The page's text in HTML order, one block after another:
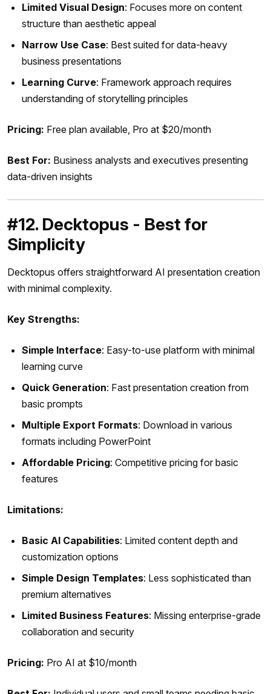
Limited Visual Design: Focuses more on content
structure than aesthetic appeal
Narrow Use Case: Best suited for data-heavy
business presentations
Learning Curve: Framework approach requires
understanding of storytelling principles
Pricing: Free plan available, Pro at $20/month
Best For: Business analysts and executives presenting
data-driven insights
#12. Decktopus - Best for
Simplicity
Decktopus offers straightforward AI presentation creation
with minimal complexity.
Key Strengths:
Simple Interface: Easy-to-use platform with minimal
learning curve
Quick Generation: Fast presentation creation from
basic prompts
Multiple Export Formats: Download in various
formats including PowerPoint
Affordable Pricing: Competitive pricing for basic
features
Limitations:
Basic AI Capabilities: Limited content depth and
customization options
Simple Design Templates: Less sophisticated than
premium alternatives
Limited Business Features: Missing enterprise-grade
collaboration and security
Pricing: Pro AI at $10/month